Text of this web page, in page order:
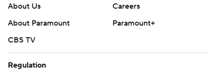
About Us
Careers
About Paramount
Paramount+
CBS TV
Regulation